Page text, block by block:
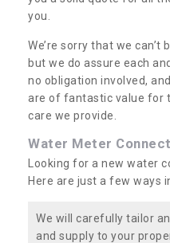
you.
We’re sorry that we
but we do assure each
no obligation involved,
are of fantastic value for
care we provide.
Water Meter
Looking for a new water
Here are just a few ways
We will carefully tailor
and supply to your